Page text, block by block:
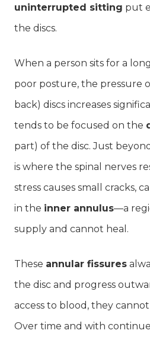
uninterrupted sitting put
the discs.
When a person sits for a
poor posture, the pressure
back) discs increases
tends to be focused on the
part) of the disc. Just
is where the spinal nerves
stress causes small cracks,
in the inner annulus—a
supply and cannot heal.
These annular fissures
the disc and progress
access to blood, they
Over time and with